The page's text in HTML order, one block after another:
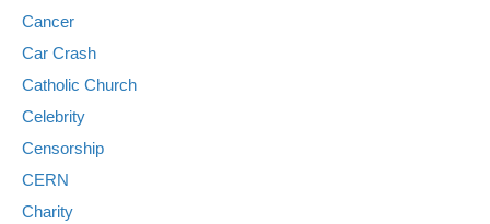
Cancer
Car Crash
Catholic Church
Celebrity
Censorship
CERN
Charity